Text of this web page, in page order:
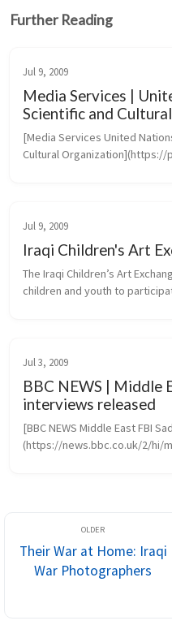
Further Reading
Jul 9, 2009
Media Services |
Scientific and
[Media Services United
Cultural
Jul 9, 2009
Iraqi Children's Art
The Iraqi Children’s Art
children and youth to
Jul 3, 2009
BBC NEWS | Middle
interviews released
[BBC NEWS Middle East FBI
(https://news.bbc.co.uk/2/hi/
Their War at Home: Iraqi
War Photographers